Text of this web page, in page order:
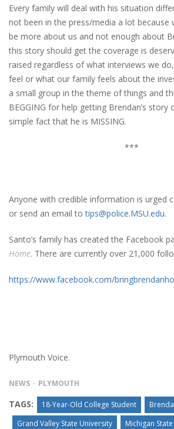
Every family will deal with his situation
not been in the press/media a lot because
be more about us and not enough about
this story should get the coverage is
raised regardless of what interviews we
feel or what our family feels about the
a small group in the theme of things and
BEGGING for help getting Brendan’s
simple fact that he is MISSING.
***
Anyone with credible information is urged
or send an email totips@police.MSU.edu.
Santo’s family has created the Facebook
Home. There are currently over 21,000
https://www.facebook.com/
Plymouth Voice.
NEWS PLYMOUTH
TAGS: 18-Year-Old College Student
Grand Valley State University
Michigan